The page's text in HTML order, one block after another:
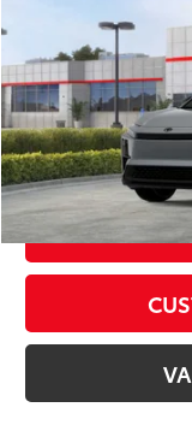
In Stock
Int.:
Doc Fee: